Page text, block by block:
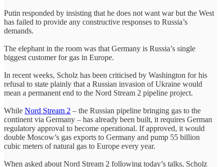
Putin responded by insisting that he does not want war but the West
has failed to provide any constructive responses to Russia’s
demands.
The elephant in the room was that Germany is Russia’s single
biggest customer for gas in Europe.
In recent weeks, Scholz has been criticised by Washington for his
refusal to state plainly that a Russian invasion of Ukraine would
mean a permanent end to the Nord Stream 2 pipeline project.
While Nord Stream 2 – the Russian pipeline bringing gas to the
continent via Germany – has already been built, it requires German
regulatory approval to become operational. If approved, it would
double Moscow’s gas exports to Germany and pump 55 billion
cubic meters of natural gas to Europe every year.
When asked about Nord Stream 2 following today’s talks, Scholz